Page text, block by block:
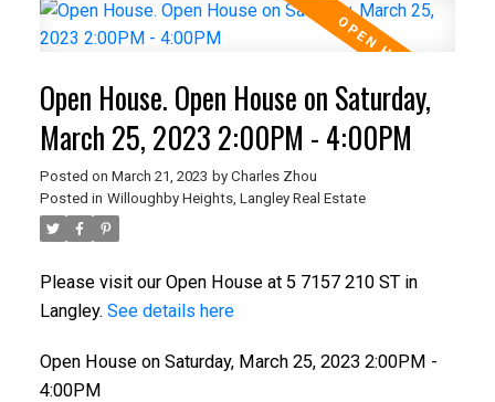
Open House. Open House on Saturday,
March 25, 2023 2:00PM - 4:00PM
Posted on March 21, 2023 by Charles Zhou
Posted in Willoughby Heights, Langley Real Estate
Please visit our Open House at 5 7157 210 ST in
Langley. See details here
Open House on Saturday, March 25, 2023 2:00PM -
4:00PM